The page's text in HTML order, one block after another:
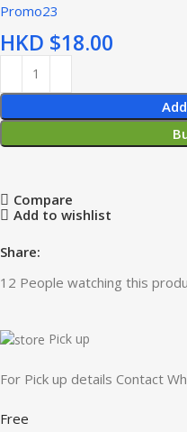
Promo23
HKD $
Compare
Add to wishlist
Share:
12 People watching this
Pick up
For Pick up details Contact
Free